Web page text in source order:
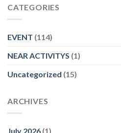
CATEGORIES
EVENT (114)
NEAR ACTIVITYS (1)
Uncategorized (15)
ARCHIVES
July 2026 (1)